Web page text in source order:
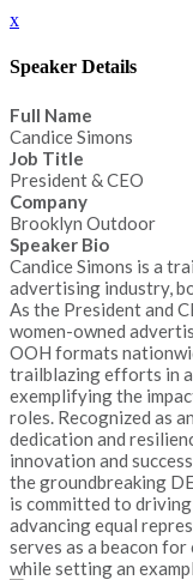
x
Speaker Details
Full Name
Candice Simons
Job Title
President & CEO
Company
Brooklyn Outdoor
Speaker Bio
Candice Simons is a
advertising industry,
As the President and
women-owned
OOH formats
trailblazing efforts in
exemplifying the
roles. Recognized as
dedication and
innovation and
the groundbreaking
is committed to
advancing equal
serves as a beacon
while setting an